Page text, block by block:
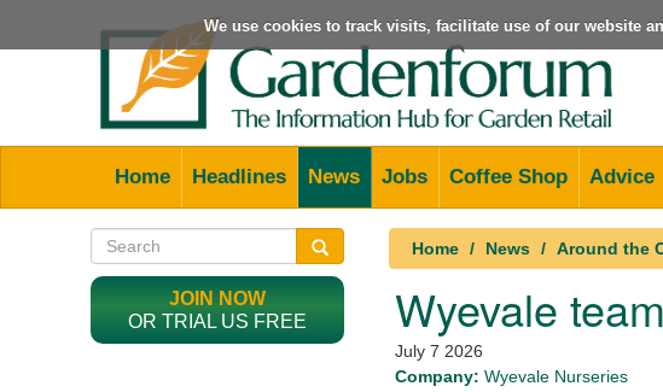
We use cookies to track visits, facilitate use of our website
Home Headlines News Jobs Coffee Shop Advice
Home News Around the
Wyevale
July 7 2026
Company: Wyevale Nurseries
JOIN NOW
OR TRIAL US FREE